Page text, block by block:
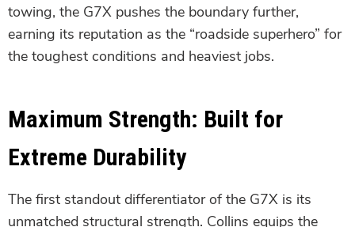
towing, the G7X pushes the boundary further,
earning its reputation as the “roadside superhero” for
the toughest conditions and heaviest jobs.
Maximum Strength: Built for
Extreme Durability
The first standout differentiator of the G7X is its
unmatched structural strength. Collins equips the